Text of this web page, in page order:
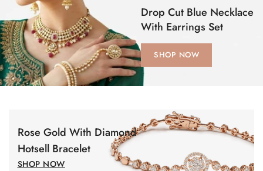
Drop Cut Blue Necklace
With Earrings Set
SHOP NOW
Rose Gold With Diamond
Hotsell Bracelet
SHOP NOW